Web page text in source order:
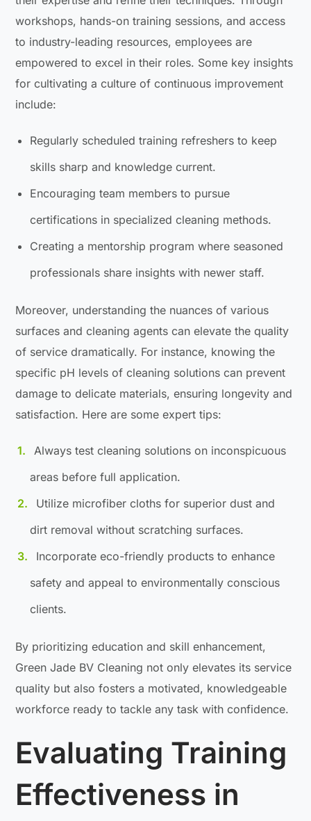
workshops, hands-on training sessions, and access
to industry-leading resources, employees are
empowered to excel in their roles. Some key insights
for cultivating a culture of continuous improvement
include:
Regularly scheduled training refreshers to keep
skills sharp and knowledge current.
Encouraging team members to pursue
certifications in specialized cleaning methods.
Creating a mentorship program where seasoned
professionals share insights with newer staff.
Moreover, understanding the nuances of various
surfaces and cleaning agents can elevate the quality
of service dramatically. For instance, knowing the
specific pH levels of cleaning solutions can prevent
damage to delicate materials, ensuring longevity and
satisfaction. Here are some expert tips:
Always test cleaning solutions on inconspicuous
areas before full application.
Utilize microfiber cloths for superior dust and
dirt removal without scratching surfaces.
Incorporate eco-friendly products to enhance
safety and appeal to environmentally conscious
clients.
By prioritizing education and skill enhancement,
Green Jade BV Cleaning not only elevates its service
quality but also fosters a motivated, knowledgeable
workforce ready to tackle any task with confidence.
Evaluating Training
Effectiveness in